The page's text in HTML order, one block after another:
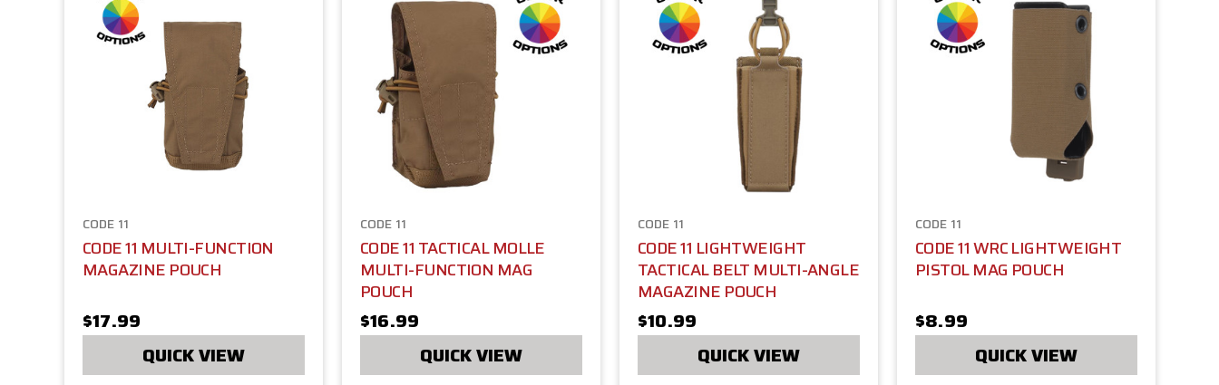
CODE 11
CODE 11 MULTI-FUNCTION
MAGAZINE POUCH
$17.99
QUICK VIEW
CODE 11
CODE 11 TACTICAL MOLLE
MULTI-FUNCTION MAG
POUCH
$16.99
QUICK VIEW
CODE 11
CODE 11 LIGHTWEIGHT
TACTICAL BELT MULTI-ANGLE
MAGAZINE POUCH
$10.99
QUICK VIEW
CODE 11
CODE 11 WRC LIGHTWEIGHT
PISTOL MAG POUCH
$8.99
QUICK VIEW